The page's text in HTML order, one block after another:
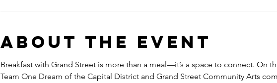
About the event
Breakfast with Grand Street is more than a meal—it’s a space to connect. On
Team One Dream of the Capital District and Grand Street Community Arts